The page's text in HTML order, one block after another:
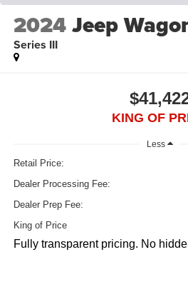
2024Jeep
Series III
KING OF
Less
Retail Price:
Dealer Processing Fee:
Dealer Prep Fee:
King of Price
Fully transparent pricing. No